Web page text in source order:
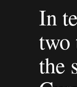
In
two
the